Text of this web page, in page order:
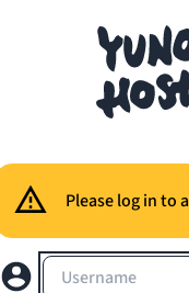
Please log in to
Username